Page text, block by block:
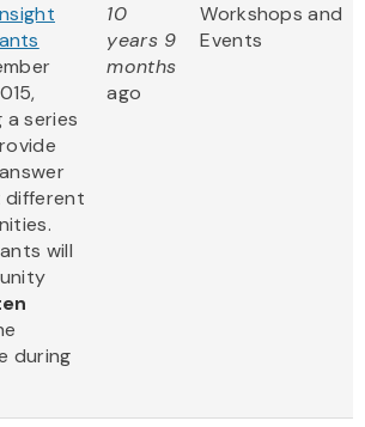
a series
different
will
during
10
years 9
months
ago
Workshops and
Events